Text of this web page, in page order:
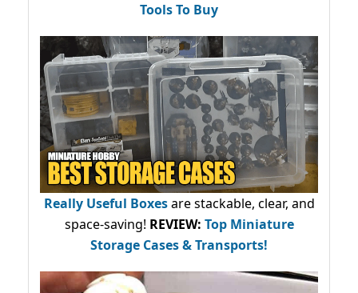
Tools To Buy
Really Useful Boxesare stackable, clear, and
space-saving! REVIEW: Top Miniature
Storage Cases & Transports!